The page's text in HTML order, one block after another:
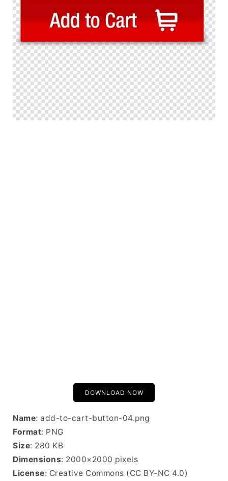
DOWNLOAD NOW
Name: add-to-cart-button-04.png
Format: PNG
Size: 280 KB
Dimensions: 2000×2000 pixels
License: Creative Commons (CC BY-NC 4.0)